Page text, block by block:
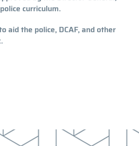
curriculum.
aid the police, DCAF, and other